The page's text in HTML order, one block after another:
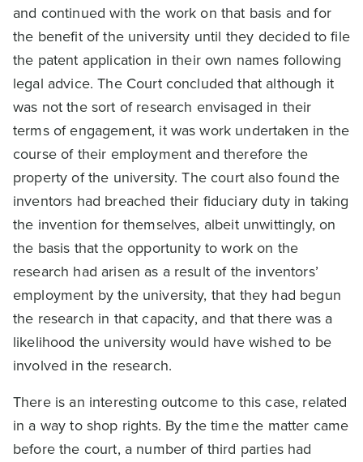
and continued with the work on that basis and for
the benefit of the university until they decided to file
the patent application in their own names following
legal advice. The Court concluded that although it
was not the sort of research envisaged in their
terms of engagement, it was work undertaken in the
course of their employment and therefore the
property of the university. The court also found the
inventors had breached their fiduciary duty in taking
the invention for themselves, albeit unwittingly, on
the basis that the opportunity to work on the
research had arisen as a result of the inventors’
employment by the university, that they had begun
the research in that capacity, and that there was a
likelihood the university would have wished to be
involved in the research.
There is an interesting outcome to this case, related
in a way to shop rights. By the time the matter came
before the court, a number of third parties had